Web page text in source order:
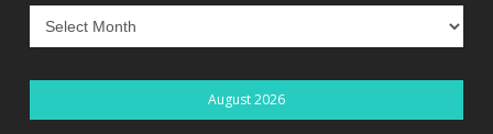
Archives
August 2026